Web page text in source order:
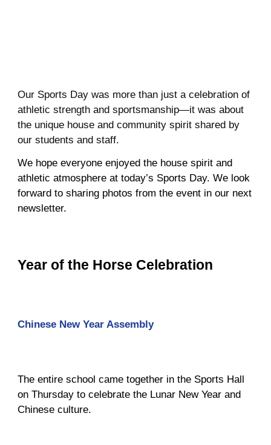
Our Sports Day was more than just a celebration of
athletic strength and sportsmanship—it was about
the unique house and community spirit shared by
our students and staff.
We hope everyone enjoyed the house spirit and
athletic atmosphere at today’s Sports Day. We look
forward to sharing photos from the event in our next
newsletter.
Year of the Horse Celebration
Chinese New Year Assembly
The entire school came together in the Sports Hall
on Thursday to celebrate the Lunar New Year and
Chinese culture.